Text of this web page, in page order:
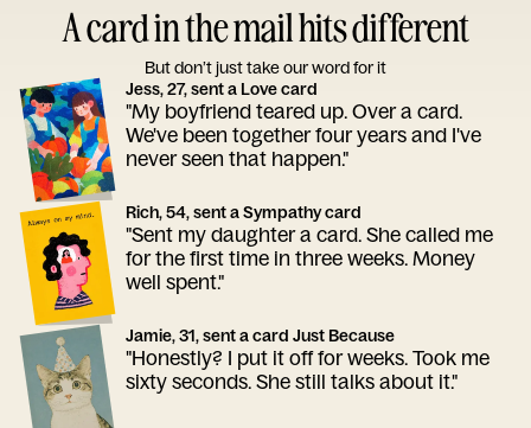
A card in the mail hits different
But don’t just take our word for it
Jess, 27, sent a Love card
"My boyfriend teared up. Over a card.
We've been together four years and I've
never seen that happen."
Rich, 54, sent a Sympathy card
"Sent my daughter a card. She called me
for the first time in three weeks. Money
well spent."
Jamie, 31, sent a card Just Because
"Honestly? I put it off for weeks. Took me
sixty seconds. She still talks about it."